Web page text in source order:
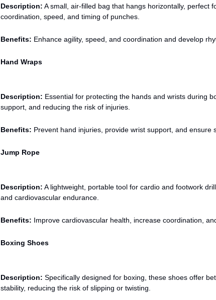
Description: A small, air-filled bag that hangs horizontally, perfect
coordination, speed, and timing of punches.
Benefits: Enhance agility, speed, and coordination and develop
Hand Wraps
Description: Essential for protecting the hands and wrists during
support, and reducing the risk of injuries.
Benefits: Prevent hand injuries, provide wrist support, and ensure
Jump Rope
Description: A lightweight, portable tool for cardio and footwork
and cardiovascular endurance.
Benefits: Improve cardiovascular health, increase coordination,
Boxing Shoes
Description: Specifically designed for boxing, these shoes offer
stability, reducing the risk of slipping or twisting.